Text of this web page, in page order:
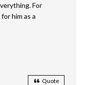
For
him as a
Quote